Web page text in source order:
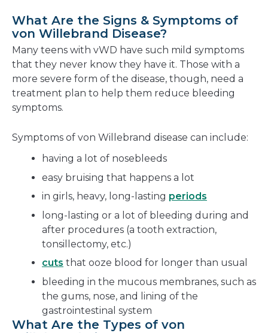
What Are the Signs & Symptoms of
von Willebrand Disease?
Many teens with vWD have such mild symptoms
that they never know they have it. Those with a
more severe form of the disease, though, need a
treatment plan to help them reduce bleeding
symptoms.
Symptoms of von Willebrand disease can include:
having a lot of nosebleeds
easy bruising that happens a lot
in girls, heavy, long-lasting periods
long-lasting or a lot of bleeding during and
after procedures (a tooth extraction,
tonsillectomy, etc.)
cuts that ooze blood for longer than usual
bleeding in the mucous membranes, such as
the gums, nose, and lining of the
gastrointestinal system
What Are the Types of von